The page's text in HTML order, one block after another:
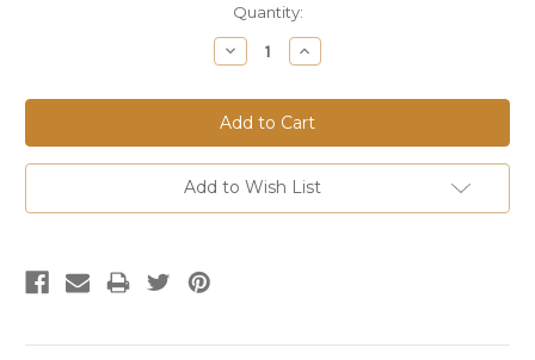
Quantity:
Decrease
Quantity:
Increase
Quantity:
Add to Wish List